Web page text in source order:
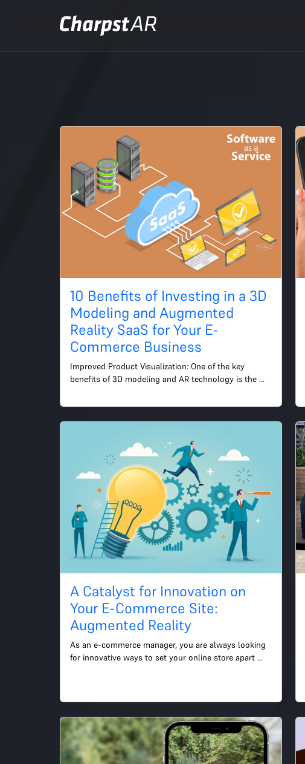
10 Benefits of Investing in a 3D
Modeling and Augmented
Reality SaaS for Your E-
Commerce Business
Improved Product Visualization: One of the key
benefits of 3D modeling and AR technology is the
interacti...
A Catalyst for Innovation on
Your E-Commerce Site:
Augmented Reality
As an e-commerce manager, you are always looking
for innovative ways to set your online store apart